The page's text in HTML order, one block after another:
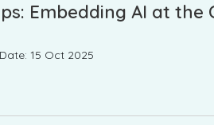
Embedding AI at
Date: 15 Oct 2025